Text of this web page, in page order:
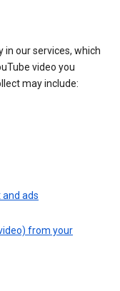
our services, which
video you
may include:
ads
from your